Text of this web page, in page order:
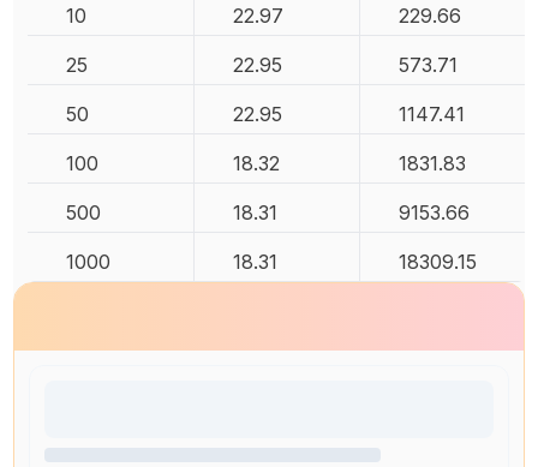
10
22.97 229.66
25 22.95 573.71
50 22.95 1147.41
100 18.32 1831.83
500 18.31 9153.66
1000 18.31 18309.15